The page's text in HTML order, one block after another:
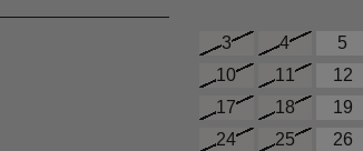
3
4 5
10
11 12
17
18 19
24
25 26